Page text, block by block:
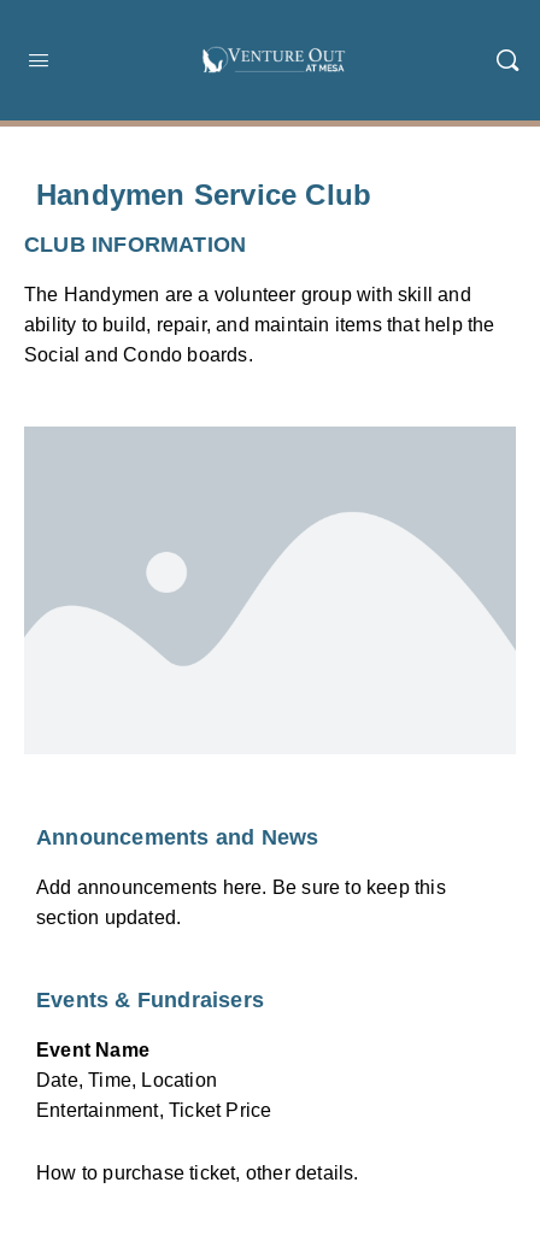
Handymen Service Club
CLUB INFORMATION
The Handymen are a volunteer group with skill and
ability to build, repair, and maintain items that help the
Social and Condo boards.
Announcements and News
Add announcements here. Be sure to keep this
section updated.
Events & Fundraisers
Event Name
Date, Time, Location
Entertainment, Ticket Price
How to purchase ticket, other details.